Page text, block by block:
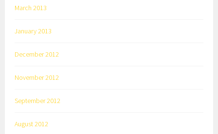
March 2013
January 2013
December 2012
November 2012
September 2012
August 2012